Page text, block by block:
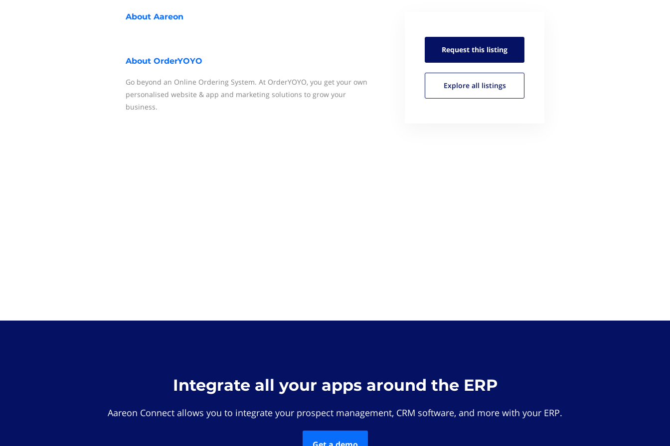
About Aareon
About OrderYOYO
Go beyond an Online Ordering System. At OrderYOYO, you get your own
personalised website & app and marketing solutions to grow your
business.
Request this listing
Explore all listings
Integrate all your apps around the ERP
Aareon Connect allows you to integrate your prospect management, CRM software, and more with your ERP.